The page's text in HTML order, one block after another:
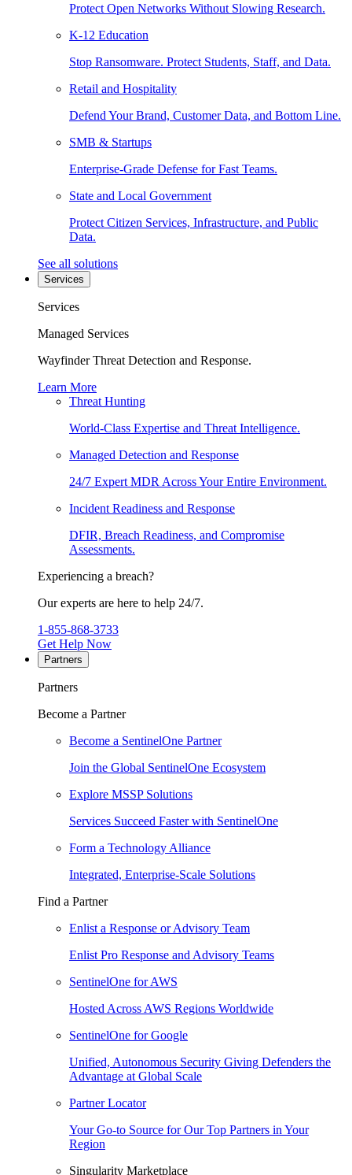
Protect Open Networks Without Slowing Research.
K-12 Education
Stop Ransomware. Protect Students, Staff, and Data.
Retail and Hospitality
Defend Your Brand, Customer Data, and Bottom Line.
SMB & Startups
Enterprise-Grade Defense for Fast Teams.
State and Local Government
Protect Citizen Services, Infrastructure, and Public
Data.
See all solutions
Services
Services
Managed Services
Wayfinder Threat Detection and Response.
Learn More
Threat Hunting
World-Class Expertise and Threat Intelligence.
Managed Detection and Response
24/7 Expert MDR Across Your Entire Environment.
Incident Readiness and Response
DFIR, Breach Readiness, and Compromise
Assessments.
Experiencing a breach?
Our experts are here to help 24/7.
1-855-868-3733
Get Help Now
Partners
Partners
Become a Partner
Become a SentinelOne Partner
Join the Global SentinelOne Ecosystem
Explore MSSP Solutions
Services Succeed Faster with SentinelOne
Form a Technology Alliance
Integrated, Enterprise-Scale Solutions
Find a Partner
Enlist a Response or Advisory Team
Enlist Pro Response and Advisory Teams
SentinelOne for AWS
Hosted Across AWS Regions Worldwide
SentinelOne for Google
Unified, Autonomous Security Giving Defenders the
Advantage at Global Scale
Partner Locator
Your Go-to Source for Our Top Partners in Your
Region
Singularity Marketplace